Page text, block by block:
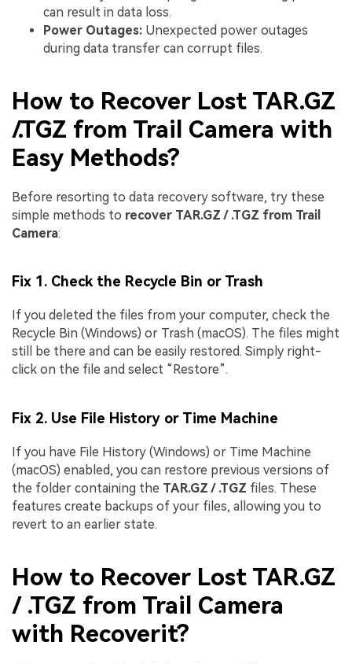
can result in data loss.
Power Outages: Unexpected power outages
during data transfer can corrupt files.
How to Recover Lost TAR.GZ
/.TGZ from Trail Camera with
Easy Methods?
Before resorting to data recovery software, try these
simple methods to recover TAR.GZ / .TGZ from Trail
Camera:
Fix 1. Check the Recycle Bin or Trash
If you deleted the files from your computer, check the
Recycle Bin (Windows) or Trash (macOS). The files might
still be there and can be easily restored. Simply right-
click on the file and select “Restore”.
Fix 2. Use File History or Time Machine
If you have File History (Windows) or Time Machine
(macOS) enabled, you can restore previous versions of
the folder containing the TAR.GZ / .TGZ files. These
features create backups of your files, allowing you to
revert to an earlier state.
How to Recover Lost TAR.GZ
/ .TGZ from Trail Camera
with Recoverit?